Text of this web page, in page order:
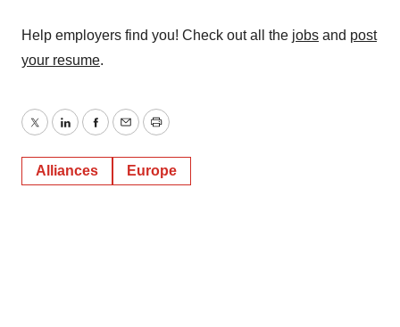
Help employers find you! Check out all the jobs and post
your resume.
TwitterLinkedInFacebook
EmailPrint
Alliances Europe